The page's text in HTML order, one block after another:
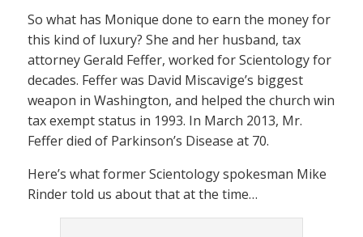
So what has Monique done to earn the money for
this kind of luxury? She and her husband, tax
attorney Gerald Feffer, worked for Scientology for
decades. Feffer was David Miscavige’s biggest
weapon in Washington, and helped the church win
tax exempt status in 1993. In March 2013, Mr.
Feffer died of Parkinson’s Disease at 70.
Here’s what former Scientology spokesman Mike
Rinder told us about that at the time…